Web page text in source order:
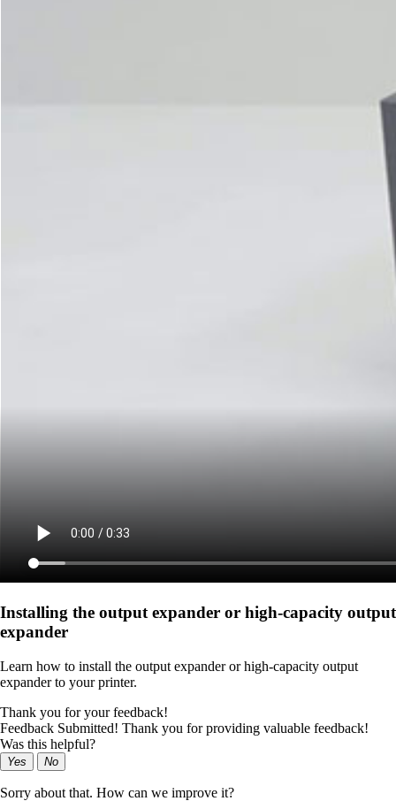
Installing the output expander or high‑capacity output
expander
Learn how to install the output expander or high‑capacity output
expander to your printer.
Thank you for your feedback!
Feedback Submitted! Thank you for providing valuable feedback!
Was this helpful?
Yes No
Sorry about that. How can we improve it?